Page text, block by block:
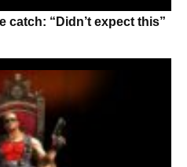
catch: “Didn’t expect this”